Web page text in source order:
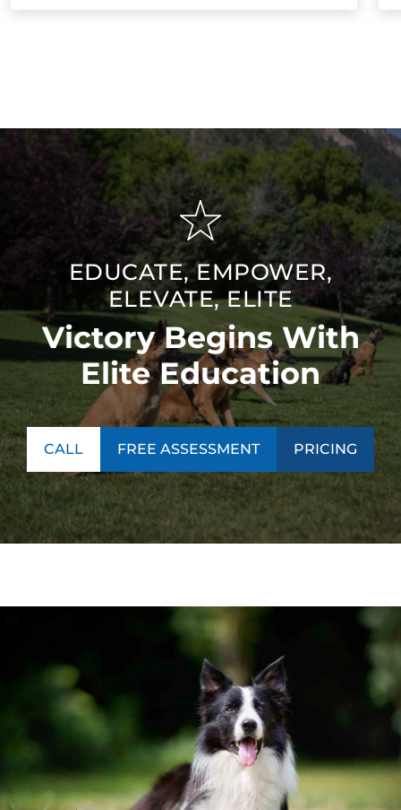
EDUCATE, EMPOWER,
ELEVATE, ELITE
Victory Begins With
Elite Education
CALL FREE ASSESSMENT PRICING